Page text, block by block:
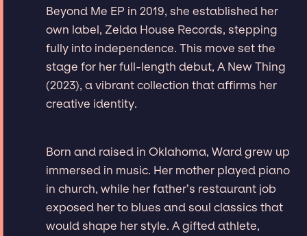
Beyond Me EP in 2019, she established her
own label, Zelda House Records, stepping
fully into independence. This move set the
stage for her full-length debut, A New Thing
(2023), a vibrant collection that affirms her
creative identity.
Born and raised in Oklahoma, Ward grew up
immersed in music. Her mother played piano
in church, while her father’s restaurant job
exposed her to blues and soul classics that
would shape her style. A gifted athlete,